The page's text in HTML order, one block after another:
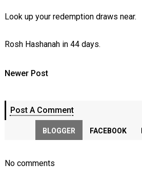
Look up your redemption draws near.
Rosh Hashanah in 44 days.
Newer Post
Post A Comment
BLOGGER FACEBOOK
No comments